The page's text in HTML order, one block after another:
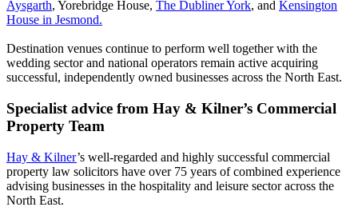
Aysgarth, Yorebridge House, The Dubliner York, and Kensington
House in Jesmond.
Destination venues continue to perform well together with the
wedding sector and national operators remain active acquiring
successful, independently owned businesses across the North East.
Specialist advice from Hay & Kilner’s Commercial
Property Team
Hay & Kilner’s well-regarded and highly successful commercial
property law solicitors have over 75 years of combined experience
advising businesses in the hospitality and leisure sector across the
North East.